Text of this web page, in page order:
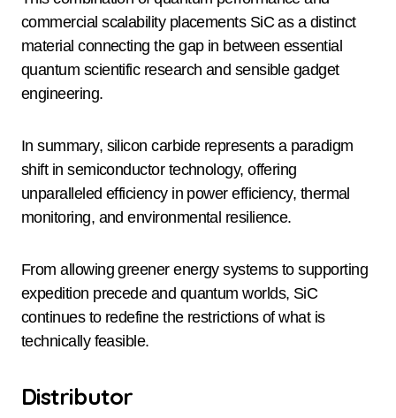
commercial scalability placements SiC as a distinct
material connecting the gap in between essential
quantum scientific research and sensible gadget
engineering.
In summary, silicon carbide represents a paradigm
shift in semiconductor technology, offering
unparalleled efficiency in power efficiency, thermal
monitoring, and environmental resilience.
From allowing greener energy systems to supporting
expedition precede and quantum worlds, SiC
continues to redefine the restrictions of what is
technically feasible.
Distributor